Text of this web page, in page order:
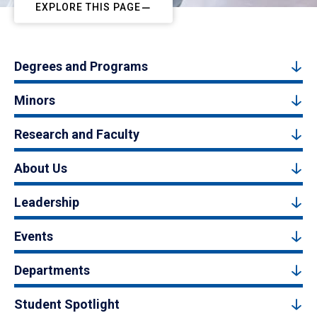
EXPLORE THIS PAGE
Degrees and Programs
Minors
Research and Faculty
About Us
Leadership
Events
Departments
Student Spotlight